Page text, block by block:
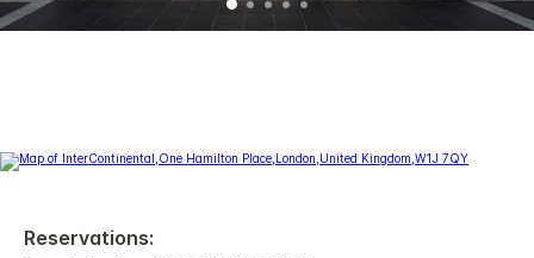
Reservations: